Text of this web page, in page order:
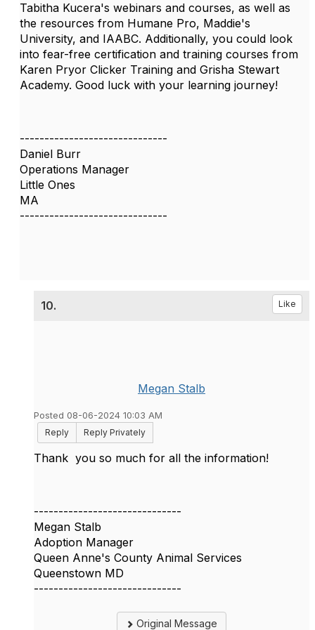
Tabitha Kucera's webinars and courses, as well as
the resources from Humane Pro, Maddie's
University, and IAABC. Additionally, you could look
into fear-free certification and training courses from
Karen Pryor Clicker Training and Grisha Stewart
Academy. Good luck with your learning journey!
------------------------------
Daniel Burr
Operations Manager
Little Ones
MA
------------------------------
10. Like
Megan Stalb
Posted 08-06-2024 10:03 AM
Reply
Reply Privately
Thank you so much for all the information!
------------------------------
Megan Stalb
Adoption Manager
Queen Anne's County Animal Services
Queenstown MD
------------------------------
Original Message